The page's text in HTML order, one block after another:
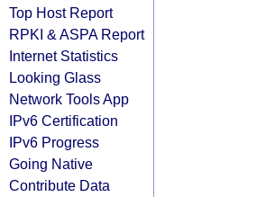
Top Host Report
RPKI & ASPA Report
Internet Statistics
Looking Glass
Network Tools App
IPv6 Certification
IPv6 Progress
Going Native
Contribute Data